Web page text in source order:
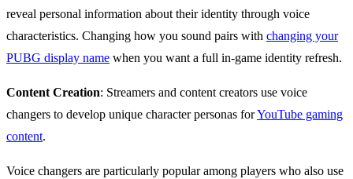
reveal personal information about their identity through voice
characteristics. Changing how you sound pairs with changing your
PUBG display name when you want a full in-game identity refresh.
Content Creation: Streamers and content creators use voice
changers to develop unique character personas forYouTube gaming
content.
Voice changers are particularly popular among players who also use